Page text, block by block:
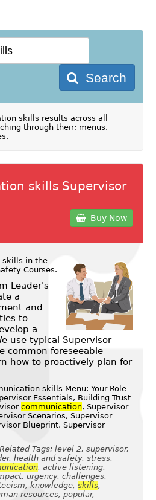
Search
skills results across all
through their; menus,
skills Supervisor
Buy Now
skills in the
Courses.
Leader's
a
and
to
a
use typical Supervisor
common foreseeable
how to proactively plan for
skills Menu: Your Role
Essentials, Building Trust
communication, Supervisor
Scenarios, Supervisor
Blueprint, Supervisor
Tags: level 2, supervisor,
health and safety, stress,
, active listening,
urgency, challenges,
knowledge, skills,
resources, popular,